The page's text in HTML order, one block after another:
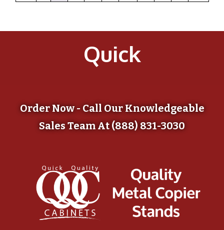
Quick
Order Now - Call Our Knowledgeable
Sales Team At (888) 831-3030